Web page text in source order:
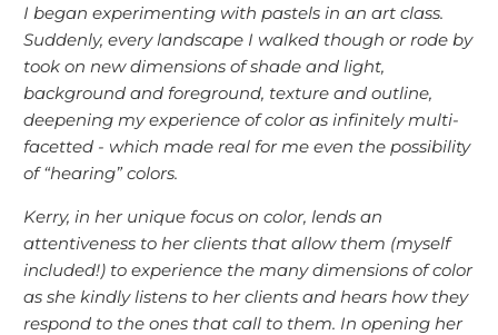
I began experimenting with pastels in an art class.
Suddenly, every landscape I walked though or rode by
took on new dimensions of shade and light,
background and foreground, texture and outline,
deepening my experience of color as infinitely multi-
facetted - which made real for me even the possibility
of “hearing” colors.
Kerry, in her unique focus on color, lends an
attentiveness to her clients that allow them (myself
included!) to experience the many dimensions of color
as she kindly listens to her clients and hears how they
respond to the ones that call to them. In opening her